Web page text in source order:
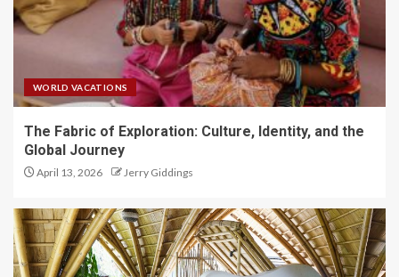
WORLD VACATIONS
The Fabric of Exploration: Culture, Identity, and the
Global Journey
April 13, 2026 Jerry Giddings